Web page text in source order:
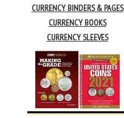
CURRENCY BINDERS & PAGES
CURRENCY BOOKS
CURRENCY SLEEVES